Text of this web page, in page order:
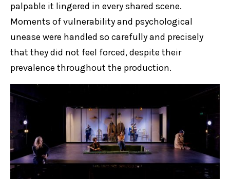
palpable it lingered in every shared scene.
Moments of vulnerability and psychological
unease were handled so carefully and precisely
that they did not feel forced, despite their
prevalence throughout the production.